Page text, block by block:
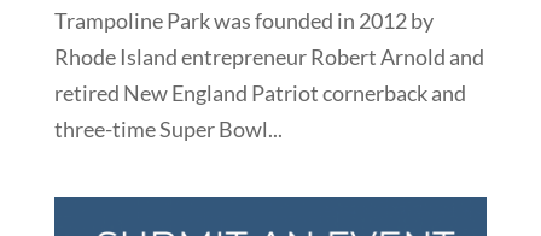
Trampoline Park was founded in 2012 by
Rhode Island entrepreneur Robert Arnold and
retired New England Patriot cornerback and
three-time Super Bowl...